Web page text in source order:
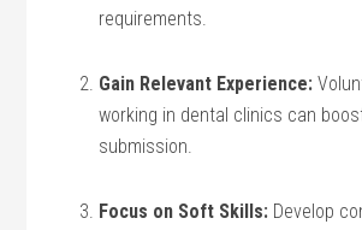
requirements.
Gain Relevant Experience:
working ‍in dental clinics can
submission.
Focus on Soft ‌Skills: Develop